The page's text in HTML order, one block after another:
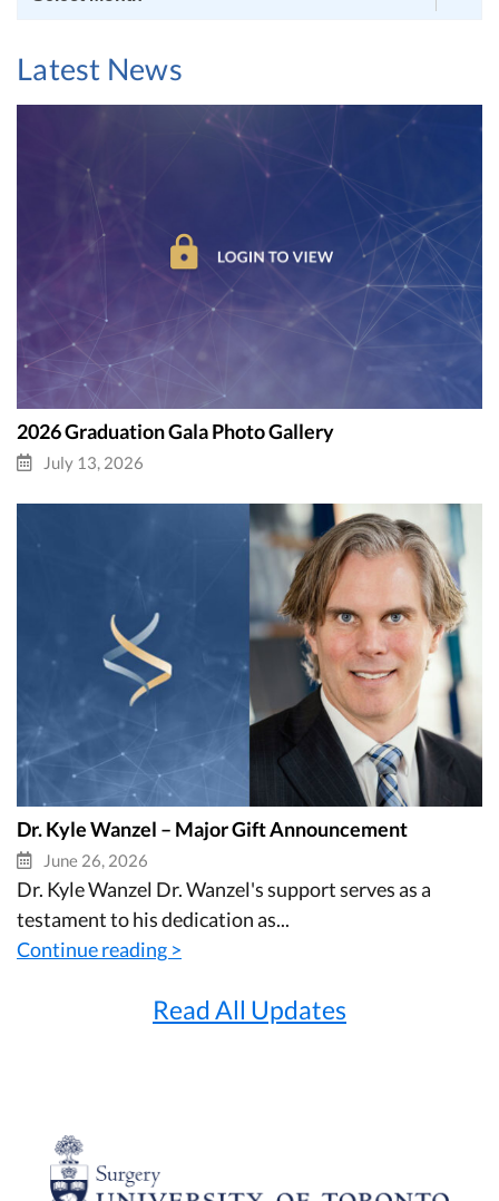
Latest News
2026 Graduation Gala Photo Gallery
July 13, 2026
Dr. Kyle Wanzel – Major Gift Announcement
June 26, 2026
Dr. Kyle Wanzel Dr. Wanzel's support serves as a
testament to his dedication as...
Continue reading >
Read All Updates